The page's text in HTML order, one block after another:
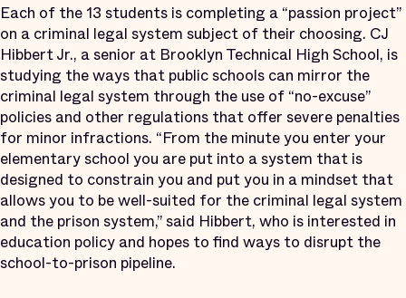
Each of the 13 students is completing a “passion project”
on a criminal legal system subject of their choosing. CJ
Hibbert Jr., a senior at Brooklyn Technical High School, is
studying the ways that public schools can mirror the
criminal legal system through the use of “no-excuse”
policies and other regulations that offer severe penalties
for minor infractions. “From the minute you enter your
elementary school you are put into a system that is
designed to constrain you and put you in a mindset that
allows you to be well-suited for the criminal legal system
and the prison system,” said Hibbert, who is interested in
education policy and hopes to find ways to disrupt the
school-to-prison pipeline.